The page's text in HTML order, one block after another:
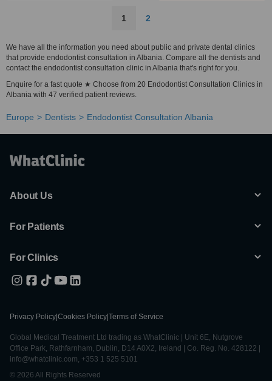
1 2
We have all the information you need about public and private dental clinics
that provide endodontist consultation in Albania. Compare all the dentists and
contact the endodontist consultation clinic in Albania that's right for you.
Enquire for a fast quote ★ Choose from 20 Endodontist Consultation Clinics in
Albania with 47 verified patient reviews.
Europe Dentists Endodontist Consultation Albania
About Us
For Patients
For Clinics
Privacy Policy Cookies Policy Terms of Service
Global Medical Treatment Ltd trading as WhatClinic | Unit 6E, Nutgrove
Office Park, Rathfarnham, Dublin, D14 A0X2, Ireland | Co. Reg. No. 428122 |
info@whatclinic.com, +353 1 525 5101
© 2026 All Rights Reserved